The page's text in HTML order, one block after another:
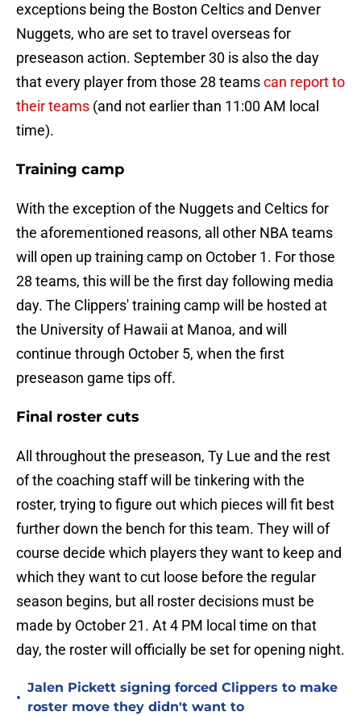
exceptions being the Boston Celtics and Denver
Nuggets, who are set to travel overseas for
preseason action. September 30 is also the day
that every player from those 28 teamscan report to
their teams (and not earlier than 11:00 AM local
time).
Training camp
With the exception of the Nuggets and Celtics for
the aforementioned reasons, all other NBA teams
will open up training camp on October 1. For those
28 teams, this will be the first day following media
day. The Clippers' training camp will be hosted at
the University of Hawaii at Manoa, and will
continue through October 5, when the first
preseason game tips off.
Final roster cuts
All throughout the preseason, Ty Lue and the rest
of the coaching staff will be tinkering with the
roster, trying to figure out which pieces will fit best
further down the bench for this team. They will of
course decide which players they want to keep and
which they want to cut loose before the regular
season begins, but all roster decisions must be
made by October 21. At 4 PM local time on that
day, the roster will officially be set for opening night.
•
Jalen Pickett signing forced Clippers to make
roster move they didn't want to